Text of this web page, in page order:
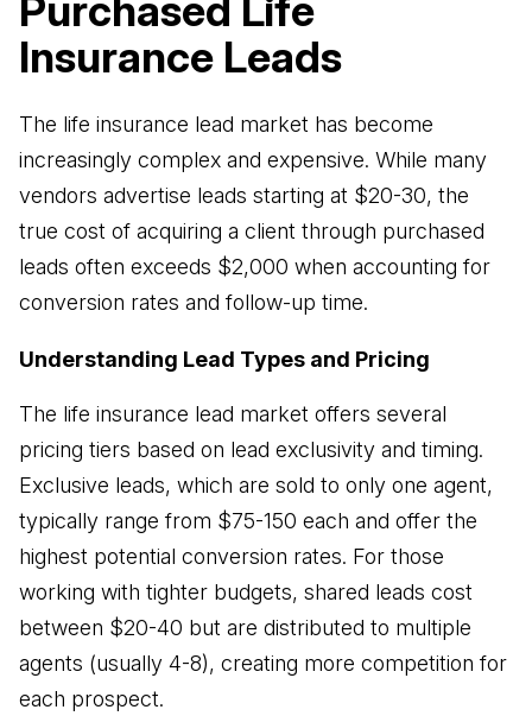
Business Advisory
Improve performance and achieve goals
Risk Mitigation
Certified Professionals
Listing of VFO Certified Professionals
Accredited Professionals
See the team behind ERT
Purchased Life
Insurance Leads
The life insurance lead market has become
increasingly complex and expensive. While many
vendors advertise leads starting at $20-30, the
true cost of acquiring a client through purchased
leads often exceeds $2,000 when accounting for
conversion rates and follow-up time.
Understanding Lead Types and Pricing
The life insurance lead market offers several
pricing tiers based on lead exclusivity and timing.
Exclusive leads, which are sold to only one agent,
typically range from $75-150 each and offer the
highest potential conversion rates. For those
working with tighter budgets, shared leads cost
between $20-40 but are distributed to multiple
agents (usually 4-8), creating more competition for
each prospect.